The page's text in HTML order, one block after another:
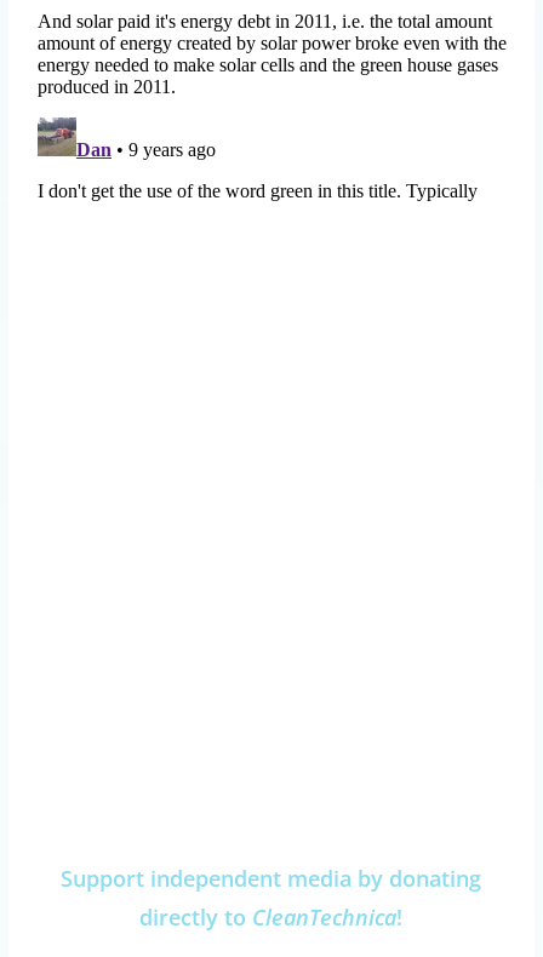
Support independent media by donating
directly to CleanTechnica!